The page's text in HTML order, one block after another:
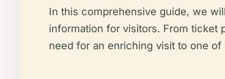
In this comprehensive guide, we
information for visitors. From ticket
need for an enriching visit to one